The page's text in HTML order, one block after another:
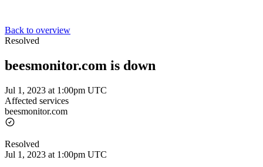
Back to overview
Resolved
beesmonitor.com is down
Jul 1, 2023 at 1:00pm UTC
Affected services
beesmonitor.com
Resolved
Jul 1, 2023 at 1:00pm UTC